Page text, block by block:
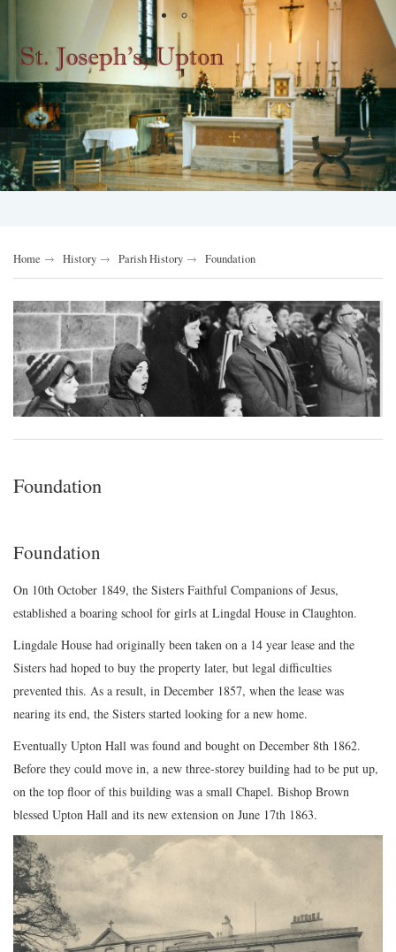
Home History Parish History Foundation
Foundation
Foundation
On 10th October 1849, the Sisters Faithful Companions of Jesus,
established a boaring school for girls at Lingdal House in Claughton.
Lingdale House had originally been taken on a 14 year lease and the
Sisters had hoped to buy the property later, but legal difficulties
prevented this. As a result, in December 1857, when the lease was
nearing its end, the Sisters started looking for a new home.
Eventually Upton Hall was found and bought on December 8th 1862.
Before they could move in, a new three-storey building had to be put up,
on the top floor of this building was a small Chapel. Bishop Brown
blessed Upton Hall and its new extension on June 17th 1863.